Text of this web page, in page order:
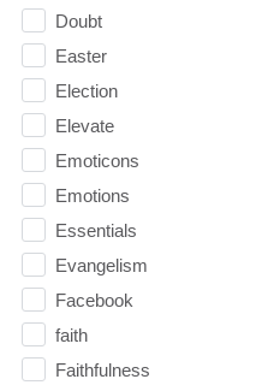
Doubt
Easter
Election
Elevate
Emoticons
Emotions
Essentials
Evangelism
Facebook
faith
Faithfulness